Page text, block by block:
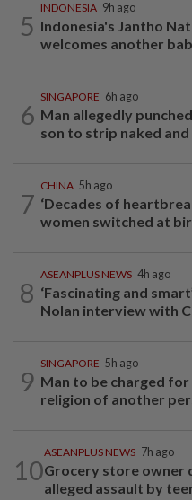
5
INDONESIA 9h ago
Indonesia's Jantho
welcomes another
6
SINGAPORE 6h ago
Man allegedly
son to strip naked
7
CHINA 5h ago
‘Decades of
women switched at
8
ASEANPLUS NEWS 4h ago
‘Fascinating and
Nolan interview with
9
SINGAPORE 5h ago
Man to be charged
religion of another
10
ASEANPLUS NEWS 7h ago
Grocery store owner
alleged assault by